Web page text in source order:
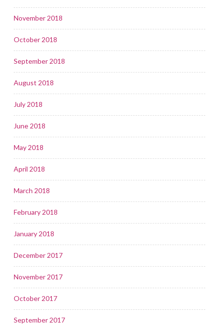
November 2018
October 2018
September 2018
August 2018
July 2018
June 2018
May 2018
April 2018
March 2018
February 2018
January 2018
December 2017
November 2017
October 2017
September 2017